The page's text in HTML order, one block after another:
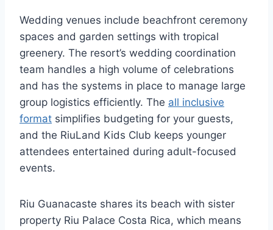
Wedding venues include beachfront ceremony
spaces and garden settings with tropical
greenery. The resort’s wedding coordination
team handles a high volume of celebrations
and has the systems in place to manage large
group logistics efficiently. The all inclusive
format simplifies budgeting for your guests,
and the RiuLand Kids Club keeps younger
attendees entertained during adult-focused
events.
Riu Guanacaste shares its beach with sister
property Riu Palace Costa Rica, which means